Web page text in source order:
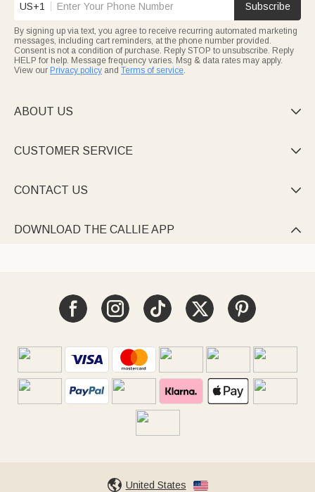
US+1 Subscribe
By signing up via text, you agree to receive recurring automated marketing
messages, including cart reminders, at the phone number provided.
Consent is not a condition of purchase. Reply STOP to unsubscribe. Reply
HELP for help. Message frequency varies. Msg & data rates may apply.
View our Privacy policy and Terms of service.
ABOUT US 
CUSTOMER SERVICE 
CONTACT US 
DOWNLOAD THE CALLIE APP 
United States